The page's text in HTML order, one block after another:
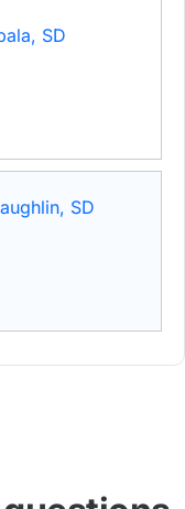
SD
SD